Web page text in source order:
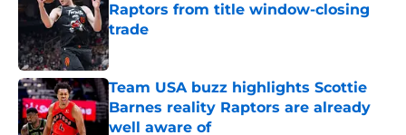
Raptors from title window-closing
trade
Published by on Invalid Date
Team USA buzz highlights Scottie
Barnes reality Raptors are already
well aware of